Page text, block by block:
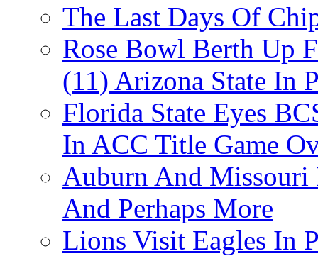
The Last Days Of
Rose Bowl Berth Up
(11) Arizona State In
Florida State Eyes
In ACC Title Game
Auburn And Missouri
And Perhaps More
Lions Visit Eagles In